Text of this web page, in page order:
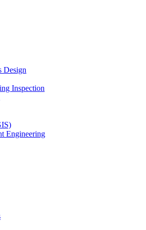
Design
Inspection
Engineering